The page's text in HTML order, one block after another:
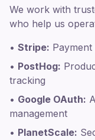
We work with
who help us
• Stripe:
• PostHog:
tracking
• Google OAuth:
management
• PlanetScale: